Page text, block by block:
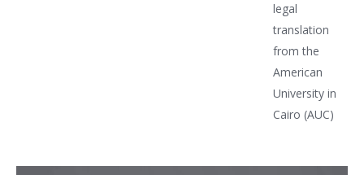
legal
translation
from the
American
University in
Cairo (AUC)